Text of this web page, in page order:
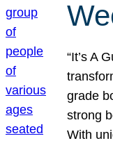
“It’s A
grade
strong
With